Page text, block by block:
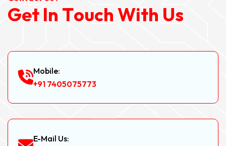
Get In Touch With Us
Mobile:
+91 7405075773
E-Mail Us: